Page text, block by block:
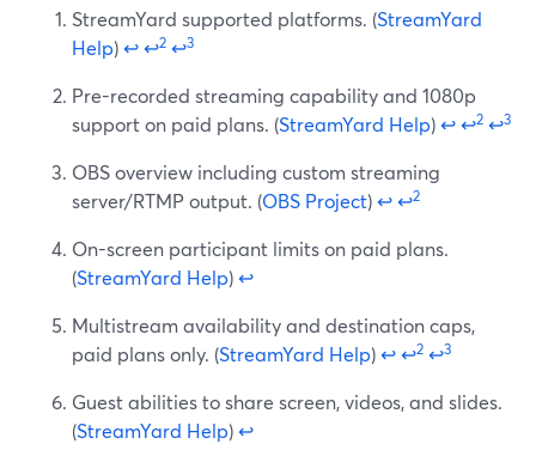
StreamYard supported platforms. (StreamYard
Help)↩↩2 ↩3
Pre-recorded streaming capability and 1080p
support on paid plans. (StreamYard Help)↩↩2 ↩3
OBS overview including custom streaming
server/RTMP output. (OBS Project)↩↩2
On-screen participant limits on paid plans.
(StreamYard Help)↩
Multistream availability and destination caps,
paid plans only. (StreamYard Help)↩↩2 ↩3
Guest abilities to share screen, videos, and slides.
(StreamYard Help)↩